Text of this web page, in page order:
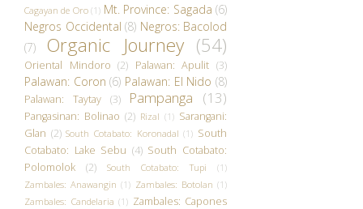
Cagayan de Oro (1) Mt. Province: Sagada (6)
Negros Occidental (8) Negros: Bacolod
(7)
Organic Journey (54)
Oriental Mindoro (2) Palawan: Apulit (3)
Palawan: Coron (6) Palawan: El Nido (8)
Palawan: Taytay (3) Pampanga (13)
Pangasinan: Bolinao (2) Rizal (1) Sarangani:
Glan (2) South Cotabato: Koronadal (1) South
Cotabato: Lake Sebu (4) South Cotabato:
Polomolok
(2) South Cotabato: Tupi
(1)
Zambales: Anawangin (1) Zambales: Botolan (1)
Zambales: Candelaria (1) Zambales: Capones